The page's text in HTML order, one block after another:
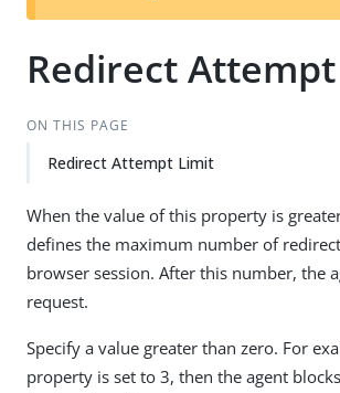
Redirect
ON THIS PAGE
Redirect Attempt Limit
When the value of this property is
defines the maximum number of
browser session. After this number, the
request.
Specify a value greater than zero. For
property is set to 3, then the agent